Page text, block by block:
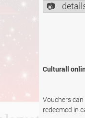
Culturall
Vouchers
redeemed in